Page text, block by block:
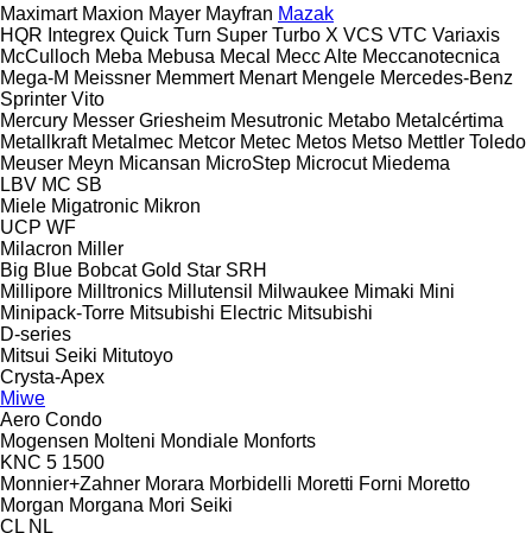
Maximart Maxion Mayer Mayfran Mazak
HQR Integrex Quick Turn Super Turbo X VCS VTC Variaxis
McCulloch Meba Mebusa Mecal Mecc Alte Meccanotecnica
Mega-M Meissner Memmert Menart Mengele Mercedes-Benz
Sprinter Vito
Mercury Messer Griesheim Mesutronic Metabo Metalcértima
Metallkraft Metalmec Metcor Metec Metos Metso Mettler Toledo
Meuser Meyn Micansan MicroStep Microcut Miedema
LBV MC SB
Miele Migatronic Mikron
UCP WF
Milacron Miller
Big Blue Bobcat Gold Star SRH
Millipore Milltronics Millutensil Milwaukee Mimaki Mini
Minipack-Torre Mitsubishi Electric Mitsubishi
D-series
Mitsui Seiki Mitutoyo
Crysta-Apex
Miwe
Aero Condo
Mogensen Molteni Mondiale Monforts
KNC 5 1500
Monnier+Zahner Morara Morbidelli Moretti Forni Moretto
Morgan Morgana Mori Seiki
CL NL